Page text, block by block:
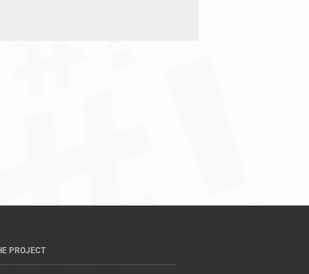
PROJECT